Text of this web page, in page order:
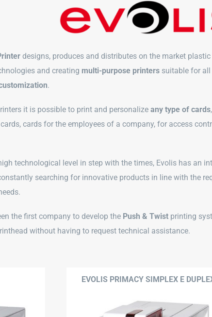
designs, produces and distributes on the market
and creating multi-purpose printers suitable for
.
it is possible to print and personalize any type of cards
cards for the employees of a company, for access
technological level in step with the times, Evolis has an
searching for innovative products in line with the
the first company to develop the Push & Twistprinting
without having to request technical assistance.
EVOLIS PRIMACY SIMPLEX E